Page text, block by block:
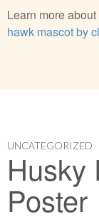
Learn more
hawk mascot by
UNCATEGORIZED
Husky
Poster